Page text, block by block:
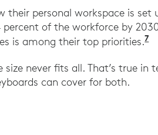
their personal workspace is set
percent of the workforce by
is among their top priorities.7
size never fits all. That’s true in
can cover for both.